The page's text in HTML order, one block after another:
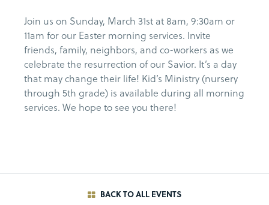
Join us on Sunday, March 31st at 8am, 9:30am or
11am for our Easter morning services. Invite
friends, family, neighbors, and co-workers as we
celebrate the resurrection of our Savior. It’s a day
that may change their life! Kid’s Ministry (nursery
through 5th grade) is available during all morning
services. We hope to see you there!
BACK TO ALL EVENTS